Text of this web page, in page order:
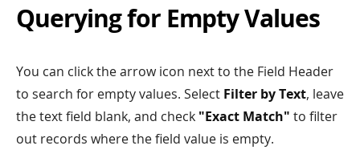
Querying for Empty Values
You can click the arrow icon next to the Field Header
to search for empty values. Select Filter by Text, leave
the text field blank, and check "Exact Match" to filter
out records where the field value is empty.